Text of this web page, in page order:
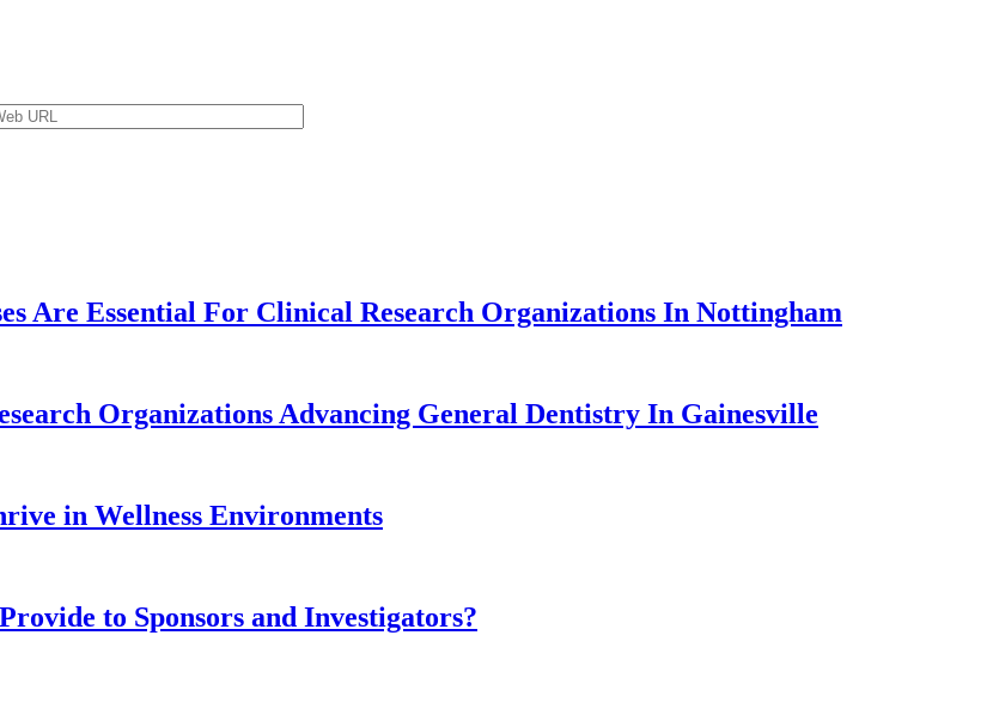
Are Essential For Clinical Research Organizations In Nottingham
Organizations Advancing General Dentistry In Gainesville
in Wellness Environments
to Sponsors and Investigators?